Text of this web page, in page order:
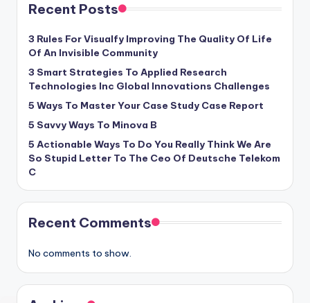
Recent Posts
3 Rules For Visualfy Improving The Quality Of Life
Of An Invisible Community
3 Smart Strategies To Applied Research
Technologies Inc Global Innovations Challenges
5 Ways To Master Your Case Study Case Report
5 Savvy Ways To Minova B
5 Actionable Ways To Do You Really Think We Are
So Stupid Letter To The Ceo Of Deutsche Telekom
C
Recent Comments
No comments to show.